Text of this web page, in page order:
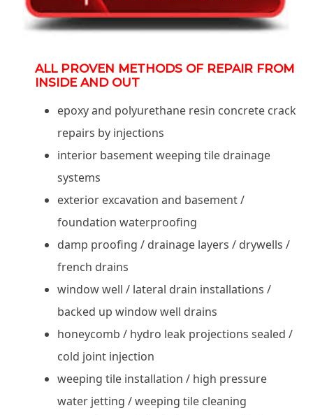
ALL PROVEN METHODS OF REPAIR FROM
INSIDE AND OUT
epoxy and polyurethane resin concrete crack
repairs by injections
interior basement weeping tile drainage
systems
exterior excavation and basement /
foundation waterproofing
damp proofing / drainage layers / drywells /
french drains
window well / lateral drain installations /
backed up window well drains
honeycomb / hydro leak projections sealed /
cold joint injection
weeping tile installation / high pressure
water jetting / weeping tile cleaning